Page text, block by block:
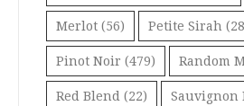
Merlot (56) Petite Sirah
Pinot Noir (479) Random
Red Blend (22) Sauvignon